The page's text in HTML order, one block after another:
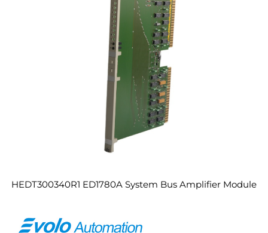
HEDT300340R1 ED1780A System Bus Amplifier Module